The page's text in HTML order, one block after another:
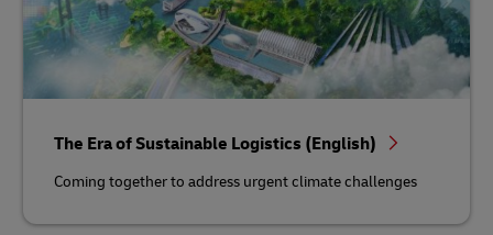
The Era of Sustainable Logistics (English)
Coming together to address urgent climate challenges